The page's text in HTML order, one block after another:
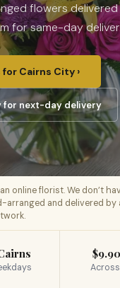
flowers delivered
for same-day
Cairns City ›
for next-day delivery
online florist. We don’t
arranged and delivered